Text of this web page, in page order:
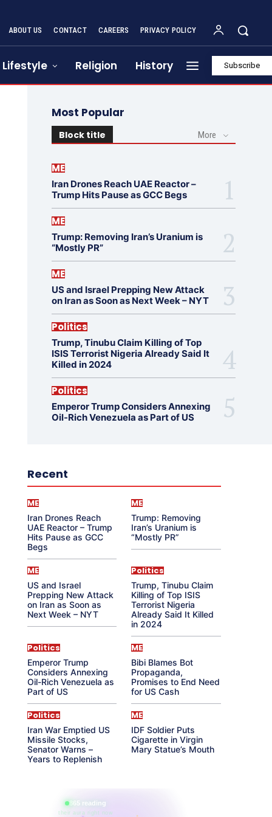
ABOUT US CONTACT CAREERS PRIVACY POLICY
Lifestyle Religion History Subscribe
Most Popular
Block title More
ME
Iran Drones Reach UAE Reactor –
Trump Hits Pause as GCC Begs
ME
Trump: Removing Iran’s Uranium is
“Mostly PR”
ME
US and Israel Prepping New Attack
on Iran as Soon as Next Week – NYT
Politics
Trump, Tinubu Claim Killing of Top
ISIS Terrorist Nigeria Already Said It
Killed in 2024
Politics
Emperor Trump Considers Annexing
Oil-Rich Venezuela as Part of US
Recent
ME
Iran Drones Reach
UAE Reactor – Trump
Hits Pause as GCC
Begs
ME
Trump: Removing
Iran’s Uranium is
“Mostly PR”
ME
US and Israel
Prepping New Attack
on Iran as Soon as
Next Week – NYT
Politics
Trump, Tinubu Claim
Killing of Top ISIS
Terrorist Nigeria
Already Said It Killed
in 2024
Politics
Emperor Trump
Considers Annexing
Oil-Rich Venezuela as
Part of US
ME
Bibi Blames Bot
Propaganda,
Promises to End Need
for US Cash
Politics
Iran War Emptied US
Missile Stocks,
Senator Warns –
Years to Replenish
ME
IDF Soldier Puts
Cigarette in Virgin
Mary Statue’s Mouth
865 reading
their aura right now